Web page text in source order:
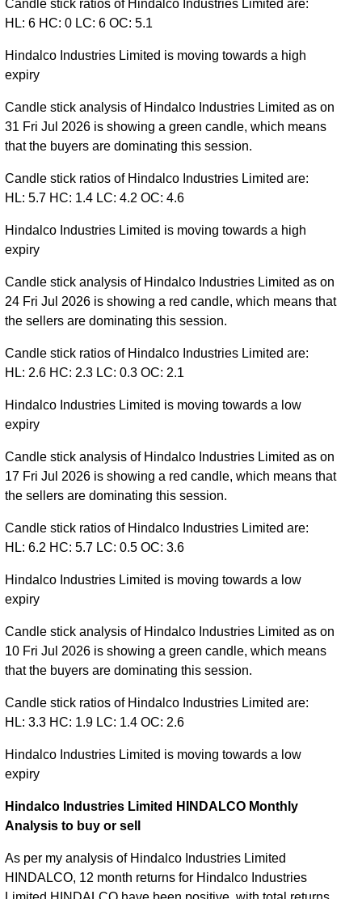
Candle stick ratios of Hindalco Industries Limited are:
HL: 6 HC: 0 LC: 6 OC: 5.1
Hindalco Industries Limited is moving towards a high
expiry
Candle stick analysis of Hindalco Industries Limited as on
31 Fri Jul 2026 is showing a green candle, which means
that the buyers are dominating this session.
Candle stick ratios of Hindalco Industries Limited are:
HL: 5.7 HC: 1.4 LC: 4.2 OC: 4.6
Hindalco Industries Limited is moving towards a high
expiry
Candle stick analysis of Hindalco Industries Limited as on
24 Fri Jul 2026 is showing a red candle, which means that
the sellers are dominating this session.
Candle stick ratios of Hindalco Industries Limited are:
HL: 2.6 HC: 2.3 LC: 0.3 OC: 2.1
Hindalco Industries Limited is moving towards a low
expiry
Candle stick analysis of Hindalco Industries Limited as on
17 Fri Jul 2026 is showing a red candle, which means that
the sellers are dominating this session.
Candle stick ratios of Hindalco Industries Limited are:
HL: 6.2 HC: 5.7 LC: 0.5 OC: 3.6
Hindalco Industries Limited is moving towards a low
expiry
Candle stick analysis of Hindalco Industries Limited as on
10 Fri Jul 2026 is showing a green candle, which means
that the buyers are dominating this session.
Candle stick ratios of Hindalco Industries Limited are:
HL: 3.3 HC: 1.9 LC: 1.4 OC: 2.6
Hindalco Industries Limited is moving towards a low
expiry
Hindalco Industries Limited HINDALCO Monthly
Analysis to buy or sell
As per my analysis of Hindalco Industries Limited
HINDALCO, 12 month returns for Hindalco Industries